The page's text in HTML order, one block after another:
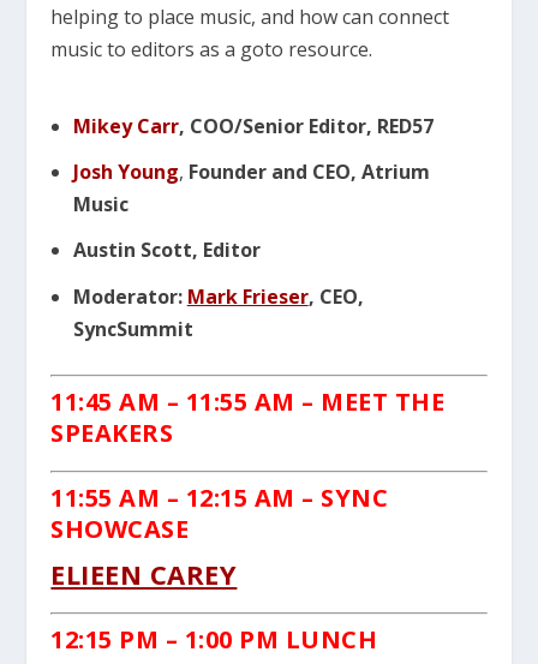
helping to place music, and how can connect
music to editors as a goto resource.
Mikey Carr, COO/Senior Editor, RED57
Josh Young, Founder and CEO, Atrium
Music
Austin Scott, Editor
Moderator: Mark Frieser, CEO,
SyncSummit
11:45 AM – 11:55 AM – MEET THE
SPEAKERS
11:55 AM – 12:15 AM – SYNC
SHOWCASE
ELIEEN CAREY
12:15 PM – 1:00 PM LUNCH